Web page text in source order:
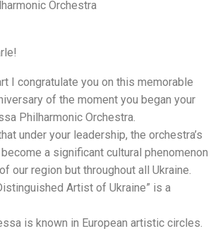
Orchestra
I congratulate you on this memorable
of the moment you began your
Philharmonic Orchestra.
under your leadership, the orchestra’s
a significant cultural phenomenon
our region but throughout all Ukraine.
Artist of Ukraine” is a
is known in European artistic circles.